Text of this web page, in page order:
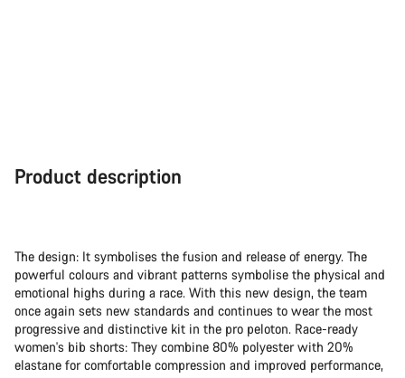
Product description
The design: It symbolises the fusion and release of energy. The
powerful colours and vibrant patterns symbolise the physical and
emotional highs during a race. With this new design, the team
once again sets new standards and continues to wear the most
progressive and distinctive kit in the pro peloton. Race-ready
women's bib shorts: They combine 80% polyester with 20%
elastane for comfortable compression and improved performance,